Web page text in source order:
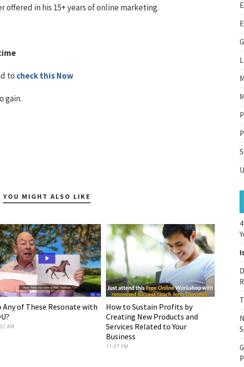
offered in his 15+ years of online marketing.
to check this Now
gain.
YOU MIGHT ALSO LIKE
Any of These Resonate with
AM
How to Sustain Profits by
Creating New Products and
Services Related to Your
Business
11:07 PM